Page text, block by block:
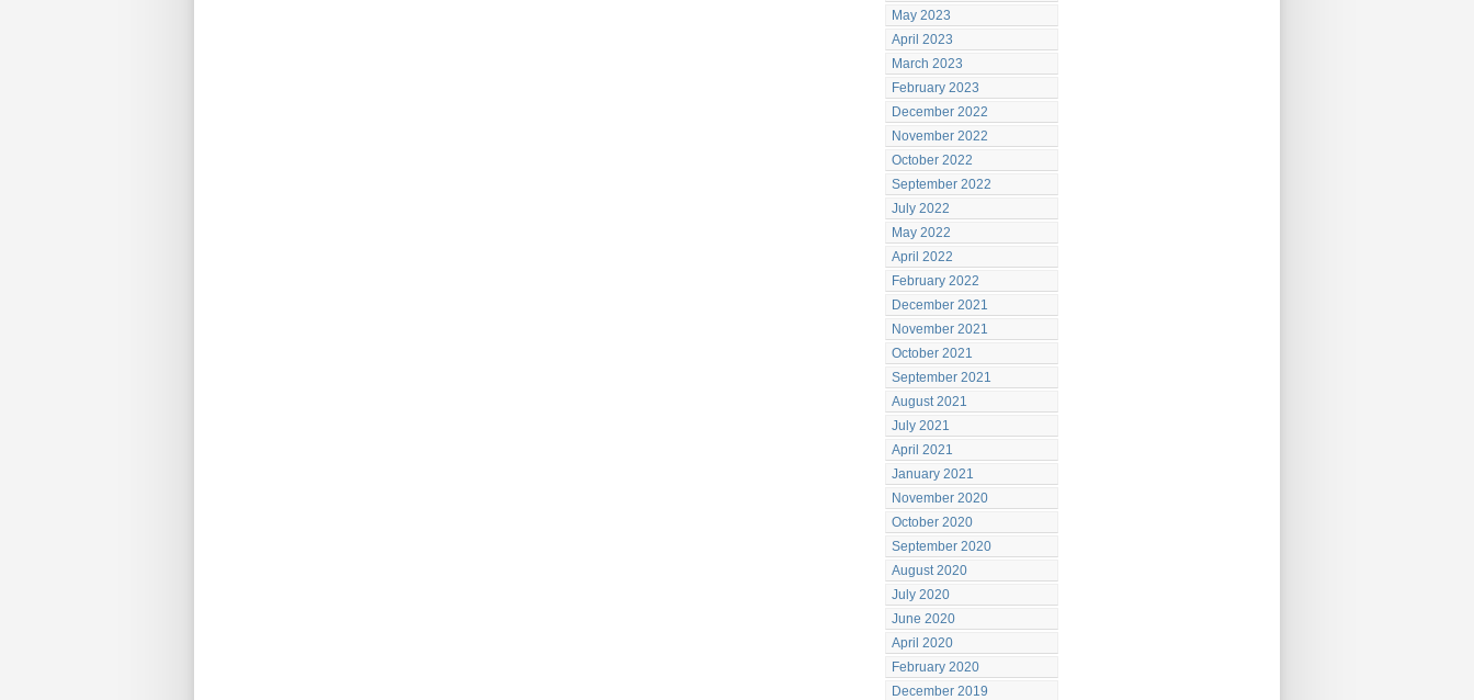
May 2023
April 2023
March 2023
February 2023
December 2022
November 2022
October 2022
September 2022
July 2022
May 2022
April 2022
February 2022
December 2021
November 2021
October 2021
September 2021
August 2021
July 2021
April 2021
January 2021
November 2020
October 2020
September 2020
August 2020
July 2020
June 2020
April 2020
February 2020
December 2019